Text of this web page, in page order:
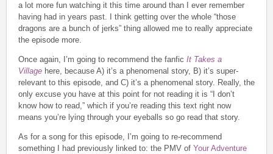
a lot more fun watching it this time around than I ever remember
having had in years past. I think getting over the whole “those
dragons are a bunch of jerks” thing allowed me to really appreciate
the episode more.
Once again, I’m going to recommend the fanfic It Takes a
Village here, because A) it’s a phenomenal story, B) it’s super-
relevant to this episode, and C) it’s a phenomenal story. Really, the
only excuse you have at this point for not reading it is “I don’t
know how to read,” which if you’re reading this text right now
means you’re lying through your eyeballs so go read that story.
As for a song for this episode, I’m going to re-recommend
something I had previously linked to: the PMV of Your Adventure